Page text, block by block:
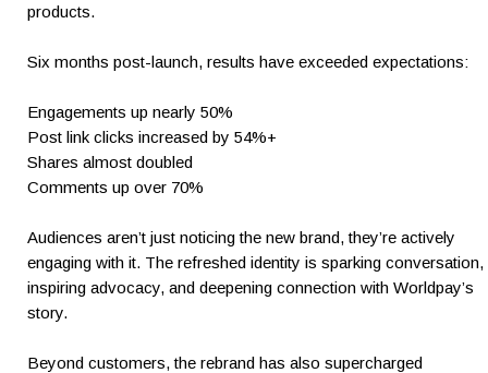
products.
Six months post-launch, results have exceeded expectations:
Engagements up nearly 50%
Post link clicks increased by 54%+
Shares almost doubled
Comments up over 70%
Audiences aren’t just noticing the new brand, they’re actively
engaging with it. The refreshed identity is sparking conversation,
inspiring advocacy, and deepening connection with Worldpay’s
story.
Beyond customers, the rebrand has also supercharged